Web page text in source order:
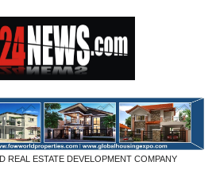
REAL ESTATE DEVELOPMENT COMPANY